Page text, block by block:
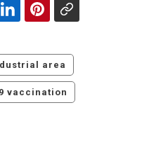
area
vaccination